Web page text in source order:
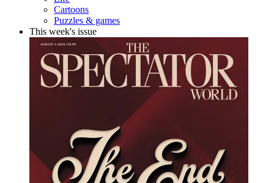
Cartoons
Puzzles & games
This week's issue